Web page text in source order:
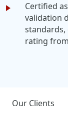
Certified
validation
rating
Our Clients